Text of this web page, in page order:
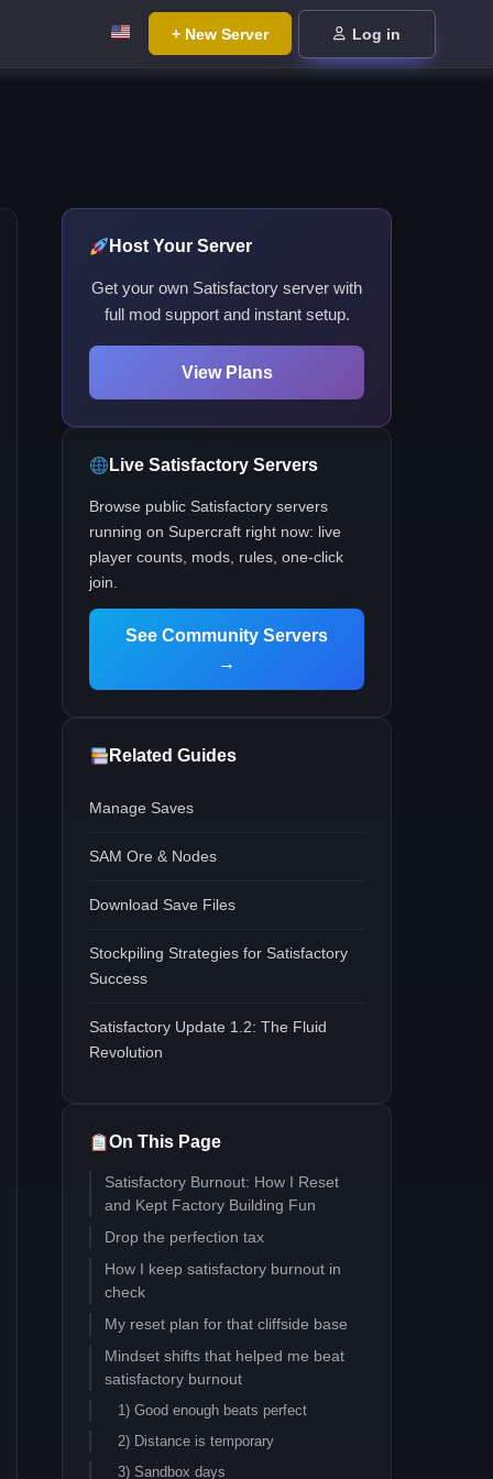
+ New Server Log in
Host Your Server
Get your own Satisfactory server with
full mod support and instant setup.
View Plans
Live Satisfactory Servers
Browse public Satisfactory servers
running on Supercraft right now: live
player counts, mods, rules, one-click
join.
See Community Servers
→
Related Guides
Manage Saves
SAM Ore & Nodes
Download Save Files
Stockpiling Strategies for Satisfactory
Success
Satisfactory Update 1.2: The Fluid
Revolution
On This Page
Satisfactory Burnout: How I Reset
and Kept Factory Building Fun
Drop the perfection tax
How I keep satisfactory burnout in
check
My reset plan for that cliffside base
Mindset shifts that helped me beat
satisfactory burnout
1) Good enough beats perfect
2) Distance is temporary
3) Sandbox days